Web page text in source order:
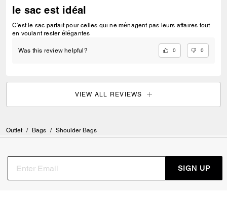
le sac est idéal
C'est le sac parfait pour celles qui ne ménagent pas leurs affaires tout
en voulant rester élégantes
Was this review helpful? 0 0
VIEW ALL REVIEWS
Outlet / Bags / Shoulder Bags
SIGN UP